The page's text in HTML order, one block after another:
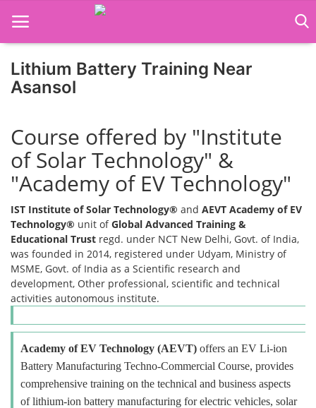
Job Course
Business Course
Consultancy Services
Lithium Battery Training Near
Asansol
Course offered by "Institute
of Solar Technology" &
"Academy of EV Technology"
IST Institute of Solar Technology® and AEVT Academy of EV
Technology® unit ofGlobal Advanced Training &
Educational Trust regd. under NCT New Delhi, Govt. of India,
was founded in 2014, registered under Udyam, Ministry of
MSME, Govt. of India as a Scientific research and
development, Other professional, scientific and technical
activities autonomous institute.
Academy of EV Technology (AEVT) offers an EV Li-ion
Battery Manufacturing Techno-Commercial Course, provides
comprehensive training on the technical and business aspects
of lithium-ion battery manufacturing for electric vehicles, solar